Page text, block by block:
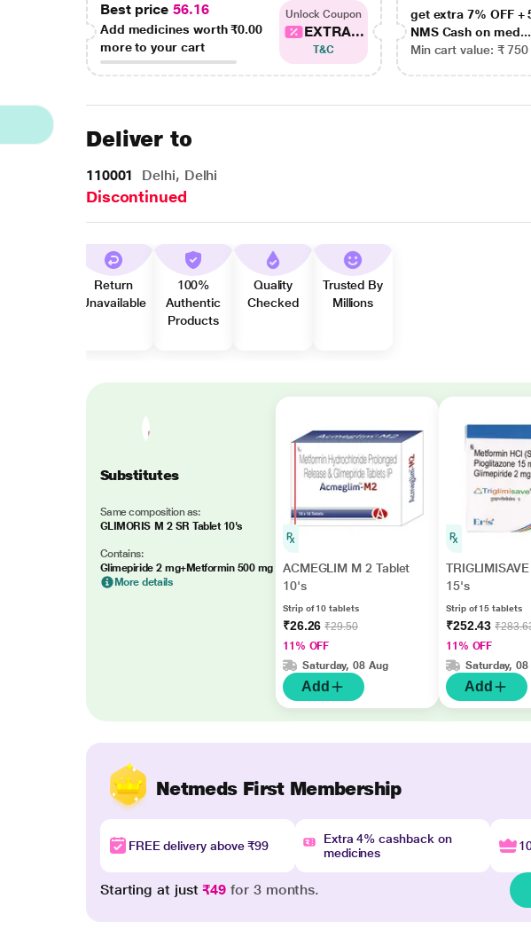
Best price 56.16
Add medicines worth₹0.00
more to your cart
Unlock Coupon
EXTRA...
T&C
get extra 7% OFF +
NMS Cash on med...
Min cart value: ₹ 750
Deliver to
110001 Delhi, Delhi
Discontinued
Return
Unavailable
100%
Authentic
Products
Quality
Checked
Trusted By
Millions
Substitutes
Same composition as:
GLIMORIS M 2 SR Tablet 10's
Contains:
Glimepiride 2 mg+Metformin 500 mg
More details
ACMEGLIM M 2 Tablet
10's
Strip of 10 tablets
₹26.26₹29.50
11% OFF
Saturday, 08 Aug
Add
15's
Strip of 15 tablets
₹252.43
11% OFF
Saturday, 08
Add
Netmeds First Membership
FREE delivery above ₹99
Extra 4% cashback on
medicines
Starting at just₹49 for 3 months.